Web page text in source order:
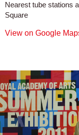
Nearest tube stations
Square
View on Google